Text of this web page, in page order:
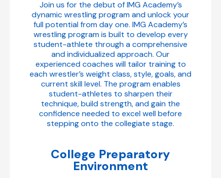
Join us for the debut of IMG Academy’s
dynamic wrestling program and unlock your
full potential from day one. IMG Academy’s
wrestling program is built to develop every
student-athlete through a comprehensive
and individualized approach. Our
experienced coaches will tailor training to
each wrestler’s weight class, style, goals, and
current skill level. The program enables
student-athletes to sharpen their
technique, build strength, and gain the
confidence needed to excel well before
stepping onto the collegiate stage.
College Preparatory
Environment